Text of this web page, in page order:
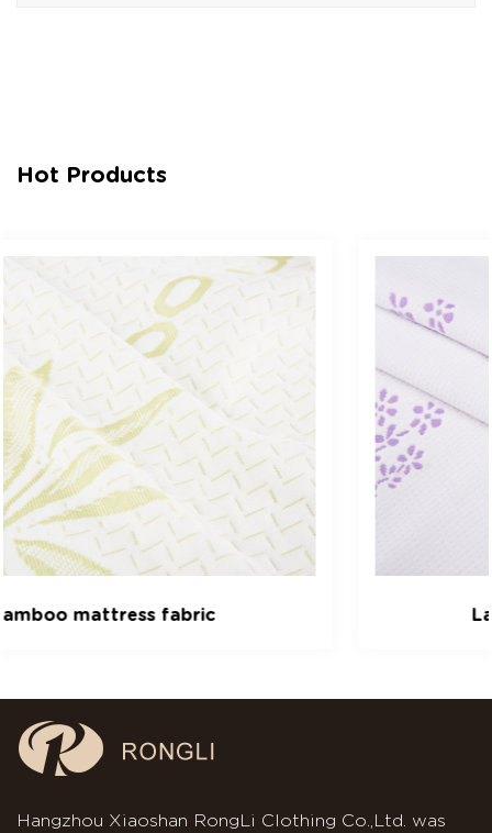
Hot Products
Lavender mattress fabric
Hangzhou Xiaoshan RongLi Clothing Co.,Ltd. was